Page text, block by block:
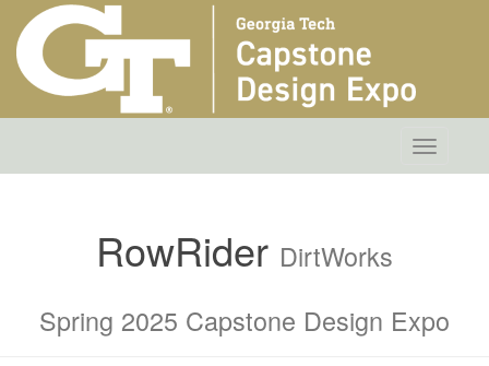
Toggle
RowRider DirtWorks
Spring 2025 Capstone Design Expo